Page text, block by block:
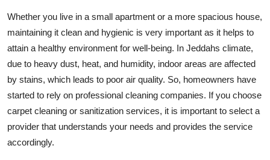
How To
Support Number
Whether you live in a small apartment or a more spacious house,
maintaining it clean and hygienic is very important as it helps to
attain a healthy environment for well-being. In Jeddahs climate,
due to heavy dust, heat, and humidity, indoor areas are affected
by stains, which leads to poor air quality. So, homeowners have
started to rely on professional cleaning companies. If you choose
carpet cleaning or sanitization services, it is important to select a
provider that understands your needs and provides the service
accordingly.